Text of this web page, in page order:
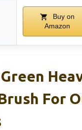
Buy on
Amazon
For